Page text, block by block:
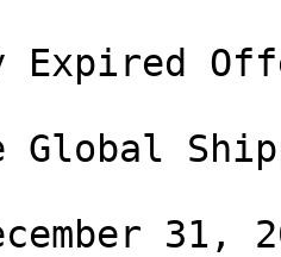
Expired
Global
31,